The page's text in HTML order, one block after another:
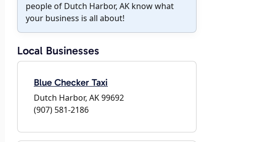
people of Dutch Harbor, AK know what
your business is all about!
Local Businesses
Blue Checker Taxi
Dutch Harbor, AK 99692
(907) 581-2186